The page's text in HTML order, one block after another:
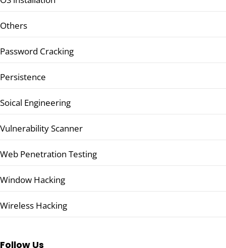
Others
Password Cracking
Persistence
Soical Engineering
Vulnerability Scanner
Web Penetration Testing
Window Hacking
Wireless Hacking
Follow Us